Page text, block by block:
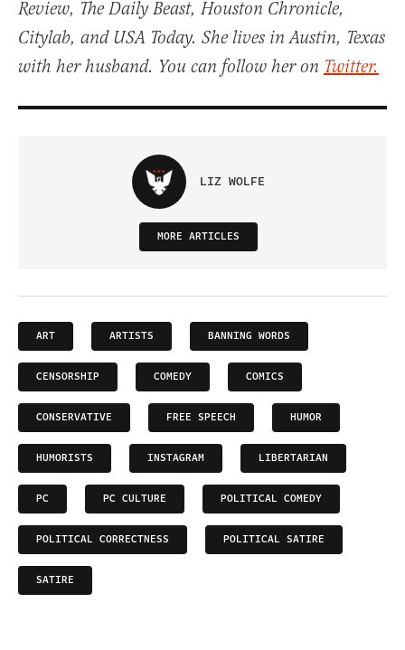
Review, The Daily Beast, Houston Chronicle,
Citylab, and USA Today. She lives in Austin, Texas
with her husband. You can follow her on Twitter.
LIZ WOLFE
MORE ARTICLES
ART ARTISTS BANNING WORDS
CENSORSHIP COMEDY COMICS
CONSERVATIVE FREE SPEECH HUMOR
HUMORISTS INSTAGRAM LIBERTARIAN
PC PC CULTURE POLITICAL COMEDY
POLITICAL CORRECTNESS POLITICAL SATIRE
SATIRE